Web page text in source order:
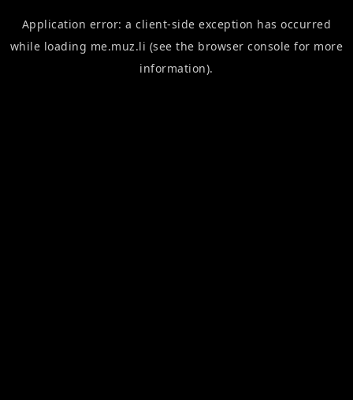
Application error: aclient-side exception has occurred
while loading me.muz.li (see the browser console for more
information).